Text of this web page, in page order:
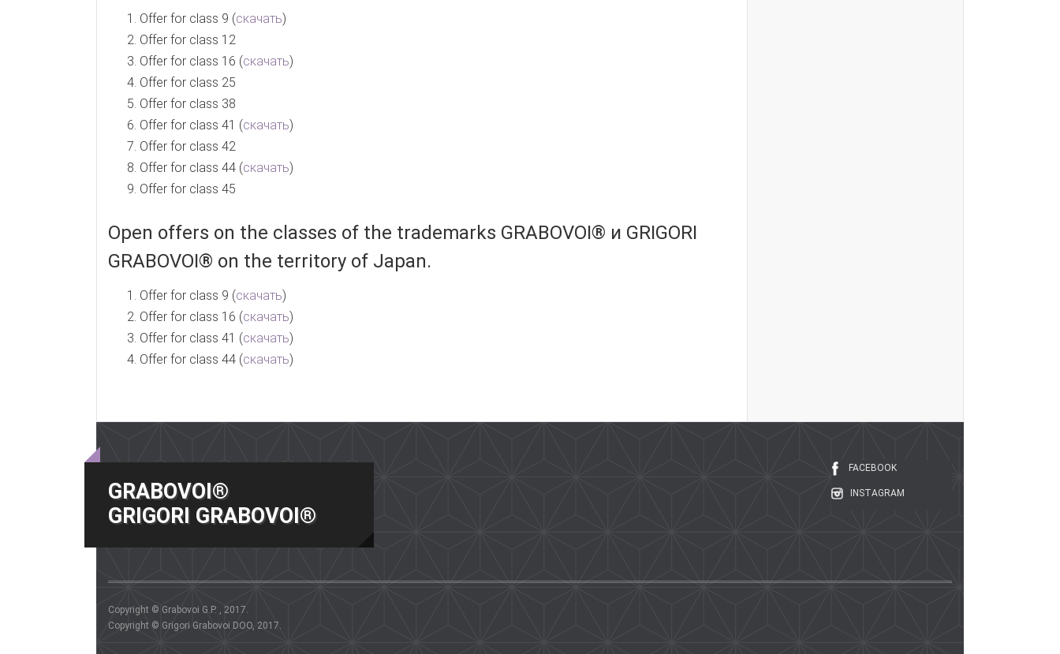
Offer for class 9 (скачать)
Offer for class 12
Offer for class 16 (скачать)
Offer for class 25
Offer for class 38
Offer for class 41 (скачать)
Offer for class 42
Offer for class 44 (скачать)
Offer for class 45
Open offers on the classes of the trademarks GRABOVOI® и GRIGORI
GRABOVOI® on the territory of Japan.
Offer for class 9 (скачать)
Offer for class 16 (скачать)
Offer for class 41 (скачать)
Offer for class 44 (скачать)
GRABOVOI®
GRIGORI GRABOVOI®
FACEBOOK
INSTAGRAM
Copyright © Grabovoi G.P. , 2017.
Copyright © Grigori Grabovoi DOO, 2017.